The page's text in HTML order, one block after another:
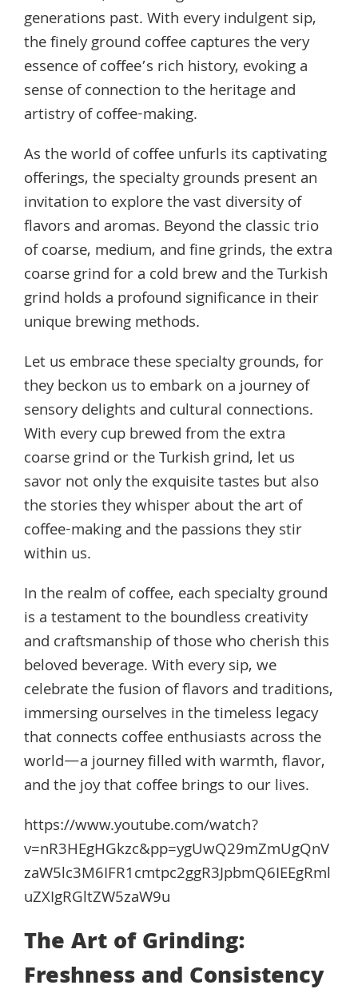
generations past. With every indulgent sip,
the finely ground coffee captures the very
essence of coffee’s rich history, evoking a
sense of connection to the heritage and
artistry of coffee-making.
As the world of coffee unfurls its captivating
offerings, the specialty grounds present an
invitation to explore the vast diversity of
flavors and aromas. Beyond the classic trio
of coarse, medium, and fine grinds, the extra
coarse grind for a cold brew and the Turkish
grind holds a profound significance in their
unique brewing methods.
Let us embrace these specialty grounds, for
they beckon us to embark on a journey of
sensory delights and cultural connections.
With every cup brewed from the extra
coarse grind or the Turkish grind, let us
savor not only the exquisite tastes but also
the stories they whisper about the art of
coffee-making and the passions they stir
within us.
In the realm of coffee, each specialty ground
is a testament to the boundless creativity
and craftsmanship of those who cherish this
beloved beverage. With every sip, we
celebrate the fusion of flavors and traditions,
immersing ourselves in the timeless legacy
that connects coffee enthusiasts across the
world—a journey filled with warmth, flavor,
and the joy that coffee brings to our lives.
https://www.youtube.com/watch?
v=nR3HEgHGkzc&pp=ygUwQ29mZmUgQnV
zaW5lc3M6IFR1cmtpc2ggR3JpbmQ6IEEgRml
uZXIgRGltZW5zaW9u
The Art of Grinding:
Freshness and Consistency